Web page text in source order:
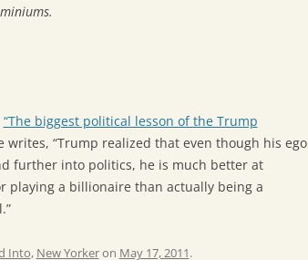
“The biggest political lesson of the Trump
writes, “Trump realized that even though his ego
further into politics, he is much better at
playing a billionaire than actually being a
Into, New Yorkeron May 17, 2011.